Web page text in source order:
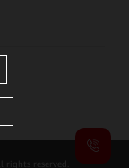
reserved.